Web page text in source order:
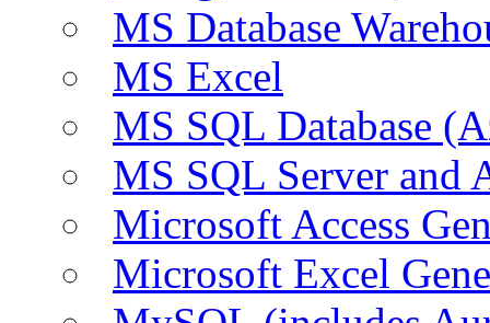
MS Database
MS Excel
MS SQL Database
MS SQL Server and
Microsoft Access
Microsoft Excel